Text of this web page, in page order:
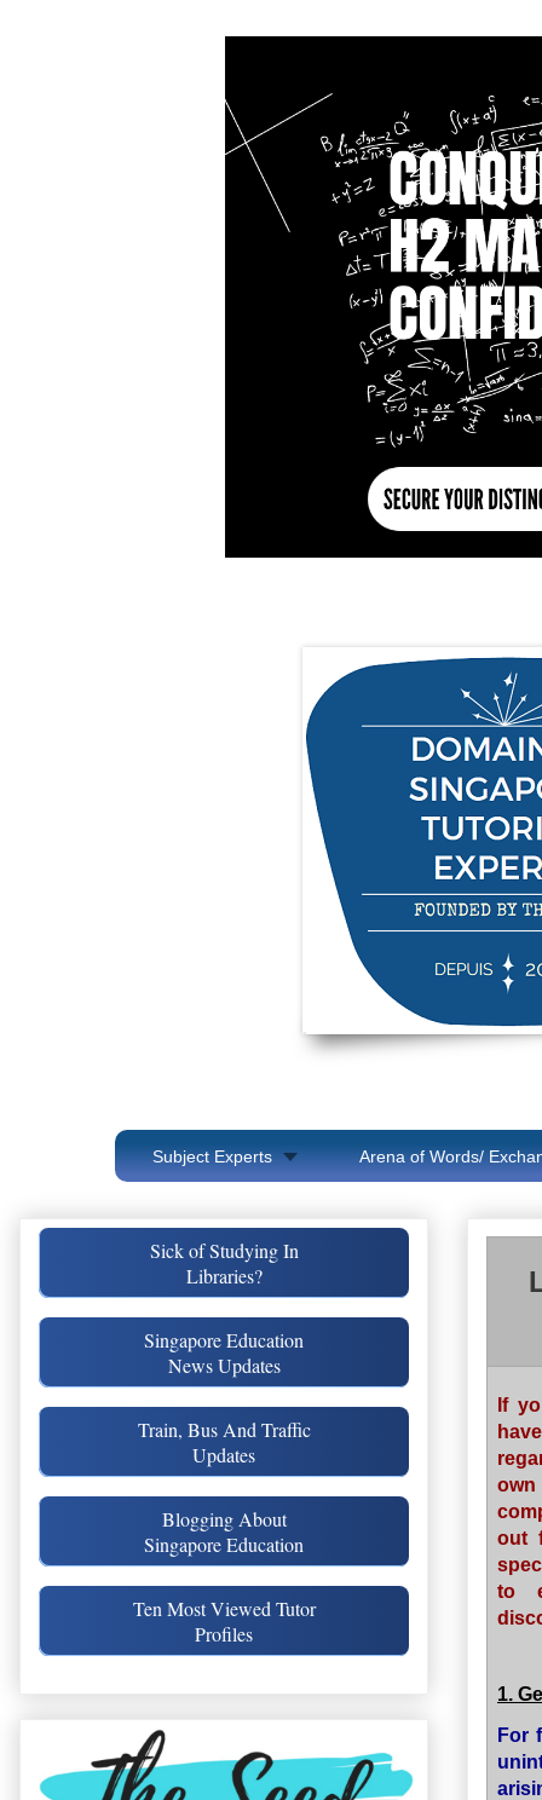
Subject Experts Arena of Words/
If
out
to
1.
For
Sick of Studying In
Libraries?
Singapore Education
News Updates
Train, Bus And Traffic
Updates
Blogging About
Singapore Education
Ten Most Viewed Tutor
Profiles